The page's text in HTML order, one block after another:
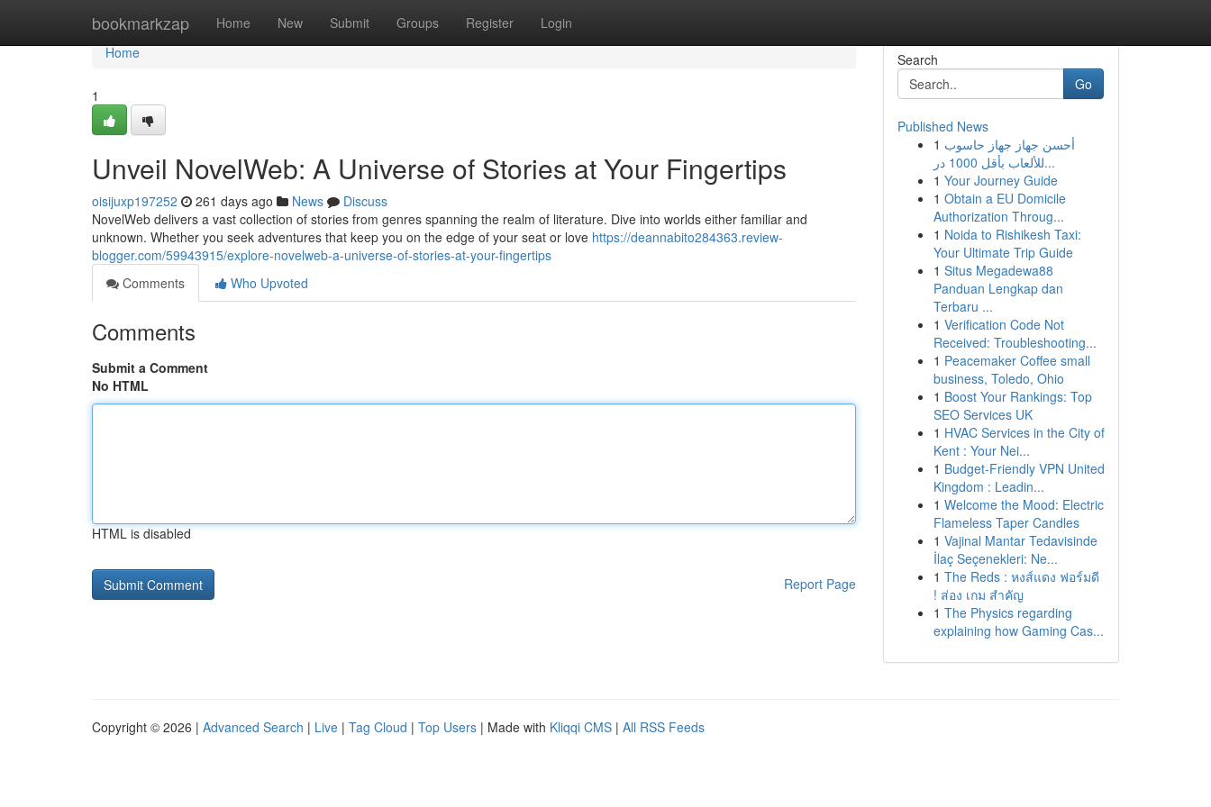
bookmarkzap Home New Submit Groups Register Login
Home
Home
1
Unveil NovelWeb: A Universe of Stories at Your Fingertips
oisijuxp197252 261 days ago News
Discuss
NovelWeb delivers a vast collection of stories from genres spanning the realm of literature. Dive into worlds either familiar and
unknown. Whether you seek adventures that keep you on the edge of your seat or love https://deannabito284363.review-
blogger.com/59943915/explore-novelweb-a-universe-of-stories-at-your-fingertips
Comments
Who Upvoted
Comments
Submit a Comment
No HTML
HTML is disabled
Report Page
Search
Go
Published News
1 أحسن جهاز جهاز حاسوب
للألعاب بأقل 1000 در...
1 Your Journey Guide
1 Obtain a EU Domicile
Authorization Throug...
1 Noida to Rishikesh Taxi:
Your Ultimate Trip Guide
1 Situs Megadewa88
Panduan Lengkap dan
Terbaru ...
1 Verification Code Not
Received: Troubleshooting...
1 Peacemaker Coffee small
business, Toledo, Ohio
1 Boost Your Rankings: Top
SEO Services UK
1 HVAC Services in the City of
Kent : Your Nei...
1 Budget-Friendly VPN United
Kingdom : Leadin...
1 Welcome the Mood: Electric
Flameless Taper Candles
1 Vajinal Mantar Tedavisinde
İlaç Seçenekleri: Ne...
1 The Reds : หงส์แดง ฟอร์มดี
! ส่อง เกม สำคัญ
1 The Physics regarding
explaining how Gaming Cas...
Copyright © 2026 | Advanced Search | Live | Tag Cloud | Top Users | Made with Kliqqi CMS | All RSS Feeds